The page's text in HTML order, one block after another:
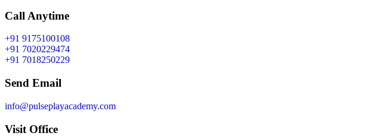
Call Anytime
+91 9175100108
+91 7020229474
+91 7018250229
Send Email
info@pulseplayacademy.com
Visit Office